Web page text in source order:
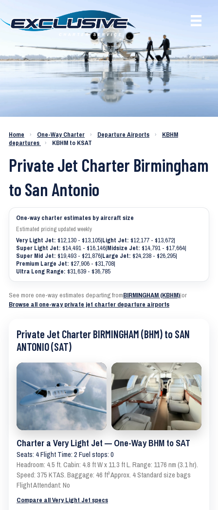
Charter a Jet KBHM to KSAT
Home › One-Way Charter › Departure Airports ›
KBHM
departures
› KBHM to KSAT
Private Jet Charter Birmingham
to San Antonio
One-way charter estimates by aircraft size
Estimated pricing updated weekly
Very Light Jet: $12,130 - $13,105|Light Jet: $12,177 - $13,672|
Super Light Jet: $14,491 - $16,146|Midsize Jet: $14,791 - $17,664|
Super Mid Jet: $19,493 - $21,876|Large Jet: $24,238 - $26,295|
Premium Large Jet: $27,906 - $31,708|
Ultra Long Range: $31,639 - $36,785
See more one-way estimates departing fromBIRMINGHAM (KBHM)|or
Browse all one-way private jet charter departure airports
Private Jet Charter BIRMINGHAM (BHM) to SAN
ANTONIO (SAT)
Charter a Very Light Jet — One-Way BHM to SAT
Seats: 4 Flight Time: 2 Fuel stops: 0
Headroom: 4.5 ft. Cabin: 4.8 ft W x 11.3 ft L. Range: 1176 nm (3.1 hr).
Speed: 375 KTAS. Baggage: 46 ft³ Approx. 4 Standard size bags
Flight Attendant: No
Compare all Very Light Jet specs